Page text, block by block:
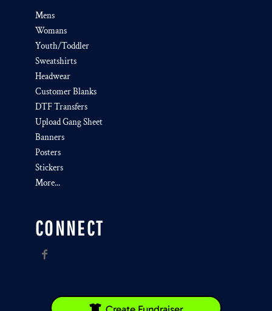
Mens
Womans
Youth/Toddler
Sweatshirts
Headwear
Customer Blanks
DTF Transfers
Upload Gang Sheet
Banners
Posters
Stickers
More...
CONNECT